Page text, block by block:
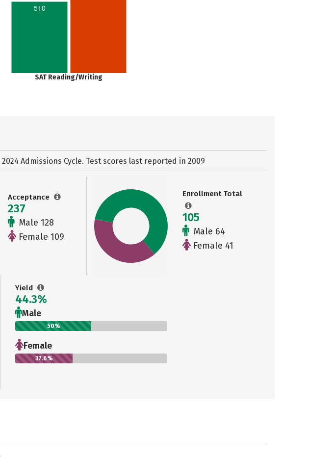
510
SAT Reading/Writing
2024 Admissions Cycle. Test scores last reported in 2009
Acceptance
237
Male 128
Female 109
Enrollment Total
105
Male 64
Female 41
Yield
44.3%
Male
50%
Female
37.6%